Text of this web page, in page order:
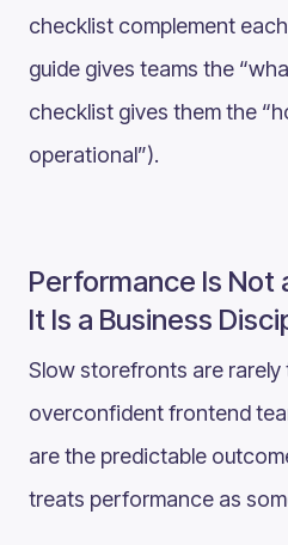
checklist complement
guide gives teams the
checklist gives them the
operational”).
Performance Is Not
It Is a Business
Slow storefronts are rarely
overconfident frontend
are the predictable
treats performance as